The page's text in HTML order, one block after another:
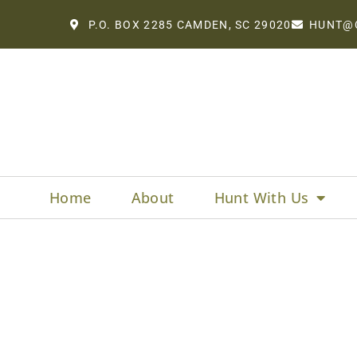
P.O. BOX 2285 CAMDEN, SC 29020
Home About Hunt With Us